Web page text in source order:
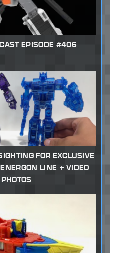
EPISODE #406
FOR EXCLUSIVE
LINE + VIDEO